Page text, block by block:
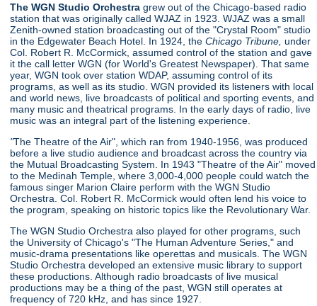
The WGN Studio Orchestra grew out of the Chicago-based radio
station that was originally called WJAZ in 1923. WJAZ was a small
Zenith-owned station broadcasting out of the "Crystal Room" studio
in the Edgewater Beach Hotel. In 1924, theChicago Tribune, under
Col. Robert R. McCormick, assumed control of the station and gave
it the call letter WGN (for World's Greatest Newspaper). That same
year, WGN took over station WDAP, assuming control of its
programs, as well as its studio. WGN provided its listeners with local
and world news, live broadcasts of political and sporting events, and
many music and theatrical programs. In the early days of radio, live
music was an integral part of the listening experience.
"The Theatre of the Air", which ran from 1940-1956, was produced
before a live studio audience and broadcast across the country via
the Mutual Broadcasting System. In 1943 "Theatre of the Air" moved
to the Medinah Temple, where 3,000-4,000 people could watch the
famous singer Marion Claire perform with the WGN Studio
Orchestra. Col. Robert R. McCormick would often lend his voice to
the program, speaking on historic topics like the Revolutionary War.
The WGN Studio Orchestra also played for other programs, such
the University of Chicago's "The Human Adventure Series," and
music-drama presentations like operettas and musicals. The WGN
Studio Orchestra developed an extensive music library to support
these productions. Although radio broadcasts of live musical
productions may be a thing of the past, WGN still operates at
frequency of 720 kHz, and has since 1927.